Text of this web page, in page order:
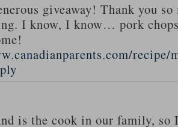
giveaway! Thank you
I know, I know… pork
recipe/
is the cook in our family,